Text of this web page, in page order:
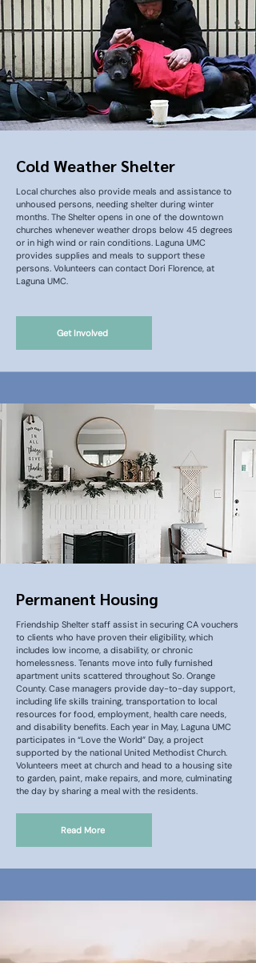
Cold Weather Shelter
Local churches also provide meals and assistance to
unhoused persons, needing shelter during winter
months. The Shelter opens in one of the downtown
churches whenever weather drops below 45 degrees
or in high wind or rain conditions. Laguna UMC
provides supplies and meals to support these
persons. Volunteers can contact Dori Florence, at
Laguna UMC.
Get Involved
Permanent Housing
Friendship Shelter staff assist in securing CA vouchers
to clients who have proven their eligibility, which
includes low income, a disability, or chronic
homelessness. Tenants move into fully furnished
apartment units scattered throughout So. Orange
County. Case managers provide day-to-day support,
including life skills training, transportation to local
resources for food, employment, health care needs,
and disability benefits. Each year in May, Laguna UMC
participates in “Love the World” Day, a project
supported by the national United Methodist Church.
Volunteers meet at church and head to a housing site
to garden, paint, make repairs, and more, culminating
the day by sharing a meal with the residents.
Read More